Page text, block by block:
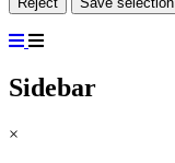
Sidebar
×